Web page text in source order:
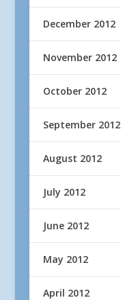
December 2012
November 2012
October 2012
September 2012
August 2012
July 2012
June 2012
May 2012
April 2012